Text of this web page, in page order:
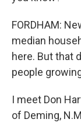
FORDHAM:
median
here. But that
people
I meet Don
of Deming,